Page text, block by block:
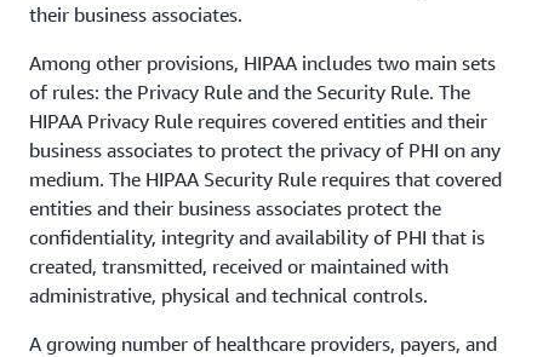
their business associates.
Among other provisions, HIPAA includes two main sets
of rules: the Privacy Rule and the Security Rule. The
HIPAA Privacy Rule requires covered entities and their
business associates to protect the privacy of PHI on any
medium. The HIPAA Security Rule requires that covered
entities and their business associates protect the
confidentiality, integrity and availability of PHI that is
created, transmitted, received or maintained with
administrative, physical and technical controls.
A growing number of healthcare providers, payers, and